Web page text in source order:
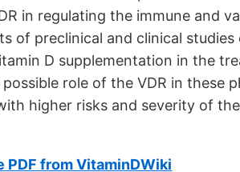
in regulating the immune and
of preclinical and clinical
D supplementation in the
role of the VDR in these
higher risks and severity of
PDF from VitaminDWiki